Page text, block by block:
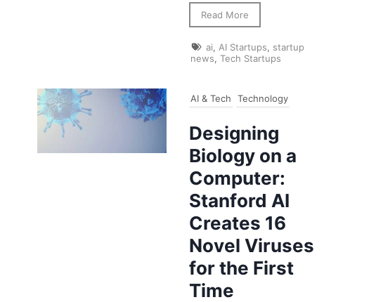
Read More
ai, AI Startups, startup
news, Tech Startups
AI & Tech Technology
Designing
Biology on a
Computer:
Stanford AI
Creates 16
Novel Viruses
for the First
Time